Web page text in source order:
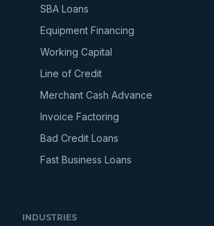
SBA Loans
Equipment Financing
Working Capital
Line of Credit
Merchant Cash Advance
Invoice Factoring
Bad Credit Loans
Fast Business Loans
INDUSTRIES